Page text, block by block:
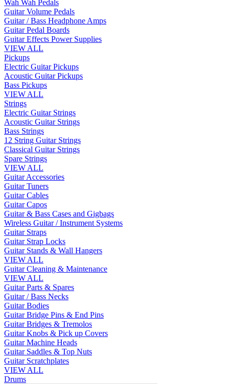
Wah Wah Pedals
Guitar Volume Pedals
Guitar / Bass Headphone Amps
Guitar Pedal Boards
Guitar Effects Power Supplies
VIEW ALL
Pickups
Electric Guitar Pickups
Acoustic Guitar Pickups
Bass Pickups
VIEW ALL
Strings
Electric Guitar Strings
Acoustic Guitar Strings
Bass Strings
12 String Guitar Strings
Classical Guitar Strings
Spare Strings
VIEW ALL
Guitar Accessories
Guitar Tuners
Guitar Cables
Guitar Capos
Guitar & Bass Cases and Gigbags
Wireless Guitar / Instrument Systems
Guitar Straps
Guitar Strap Locks
Guitar Stands & Wall Hangers
VIEW ALL
Guitar Cleaning & Maintenance
VIEW ALL
Guitar Parts & Spares
Guitar / Bass Necks
Guitar Bodies
Guitar Bridge Pins & End Pins
Guitar Bridges & Tremolos
Guitar Knobs & Pick up Covers
Guitar Machine Heads
Guitar Saddles & Top Nuts
Guitar Scratchplates
VIEW ALL
Drums